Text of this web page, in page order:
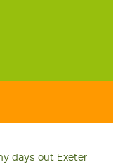
days out Exeter